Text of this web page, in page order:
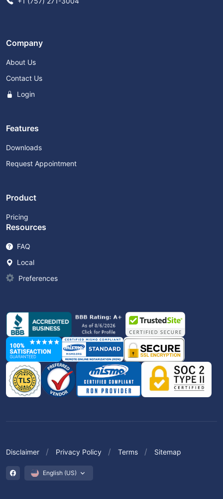
Company
About Us
Contact Us
Login
Features
Downloads
Request Appointment
Product
Pricing
Resources
FAQ
Local
Preferences
Disclaimer Privacy Policy Terms Sitemap
English (US)